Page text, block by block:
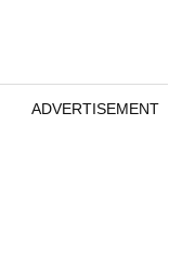
ADVERTISEMENT